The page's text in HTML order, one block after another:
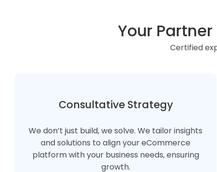
Your
Certified
Consultative Strategy
We don’t just build, we solve. We tailor insights
and solutions to align your eCommerce
platform with your business needs, ensuring
growth.